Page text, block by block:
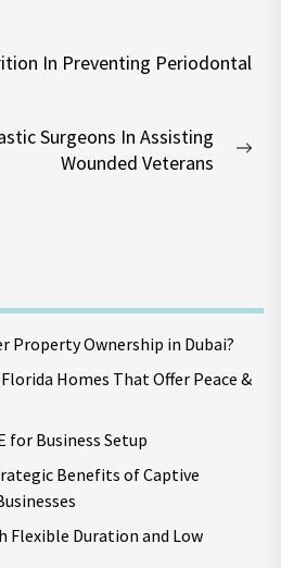
In Preventing Periodontal
Surgeons In Assisting
Wounded Veterans
Property Ownership in Dubai?
Homes That Offer Peace &
for Business Setup
Benefits of Captive
Flexible Duration and Low